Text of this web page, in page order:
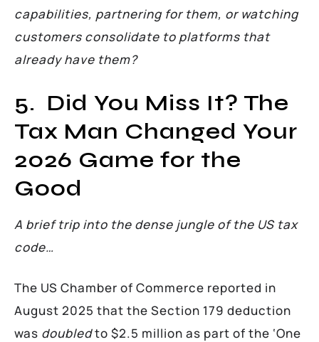
capabilities, partnering for them, or watching
customers consolidate to platforms that
already have them?
5. Did You Miss It? The
Tax Man Changed Your
2026 Game for the
Good
A brief trip into the dense jungle of the US tax
code…
The US Chamber of Commerce reported in
August 2025 that the Section 179 deduction
was doubledto $2.5 million as part of the ‘One